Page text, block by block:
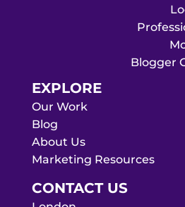
Blogger
EXPLORE
Our Work
Blog
About Us
Marketing Resources
CONTACT US